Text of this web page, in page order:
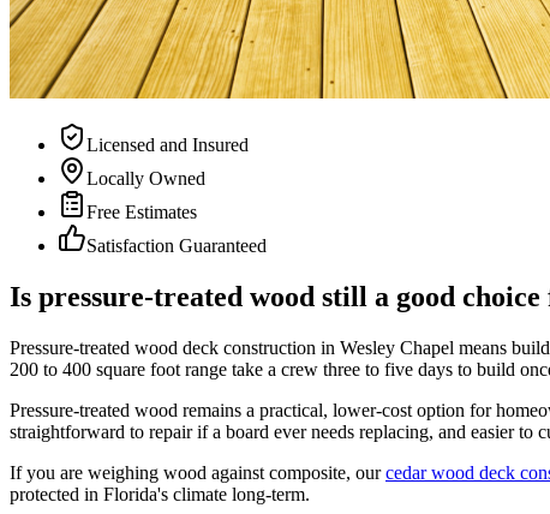
Licensed and Insured
Locally Owned
Free Estimates
Satisfaction Guaranteed
Is pressure-treated wood still a good
Pressure-treated wood deck construction in Wesley Chapel means
200 to 400 square foot range take a crew three to five days to build
Pressure-treated wood remains a practical, lower-cost option for
straightforward to repair if a board ever needs replacing, and easier to
If you are weighing wood against composite, our cedar wood deck
protected in Florida's climate long-term.